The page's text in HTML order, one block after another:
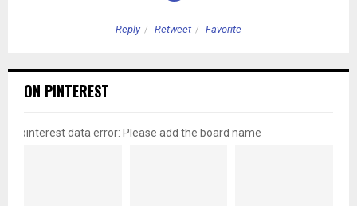
Reply Retweet Favorite
ON PINTEREST
pinterest data error: Please add the board name